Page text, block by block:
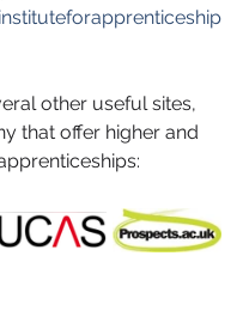
other useful sites,
that offer higher and